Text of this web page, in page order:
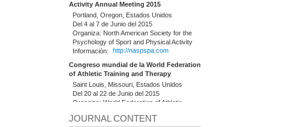
Activity Annual Meeting 2015
Portland, Oregon, Estados Unidos
Del 4 al 7 de Junio del 2015
Organiza: North American Society for the
Psychology of Sport and Physical Activity
Información:
http://naspspa.com
Congreso mundial de la World Federation
of Athletic Training and Therapy
Saint Louis, Missouri, Estados Unidos
Del 20 al 22 de Junio del 2015
Organiza: World Federation of Athletic
Información: http://www.slu.edu
JOURNAL CONTENT